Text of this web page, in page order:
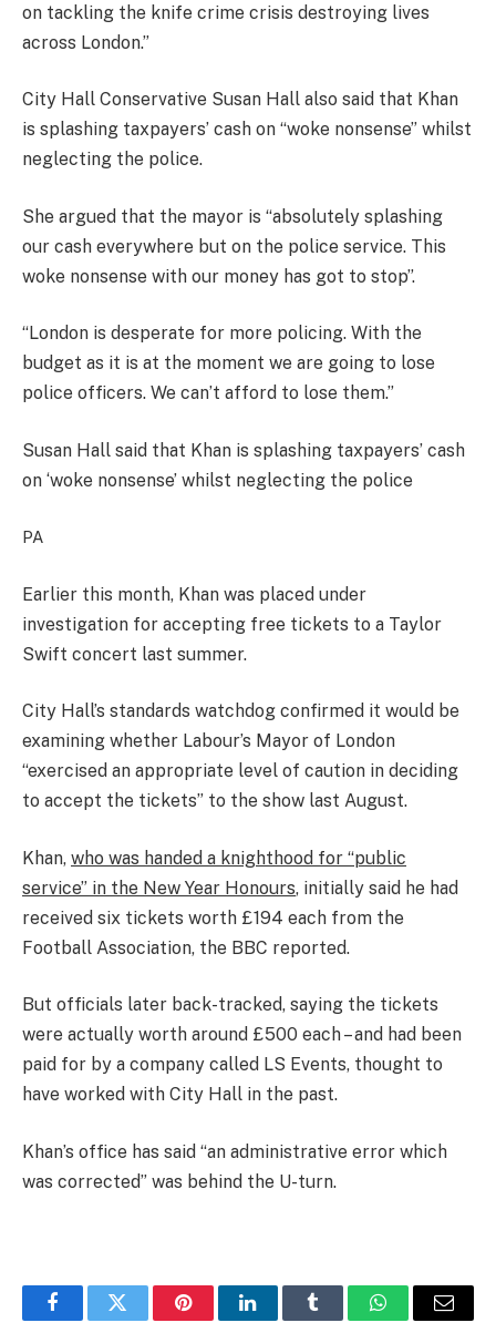
on tackling the knife crime crisis destroying lives
across London.”
City Hall Conservative Susan Hall also said that Khan
is splashing taxpayers’ cash on “woke nonsense” whilst
neglecting the police.
She argued that the mayor is “absolutely splashing
our cash everywhere but on the police service. This
woke nonsense with our money has got to stop”.
“London is desperate for more policing. With the
budget as it is at the moment we are going to lose
police officers. We can’t afford to lose them.”
Susan Hall said that Khan is splashing taxpayers’ cash
on ‘woke nonsense’ whilst neglecting the police
PA
Earlier this month, Khan was placed under
investigation for accepting free tickets to a Taylor
Swift concert last summer.
City Hall’s standards watchdog confirmed it would be
examining whether Labour’s Mayor of London
“exercised an appropriate level of caution in deciding
to accept the tickets” to the show last August.
Khan, who was handed a knighthood for “public
service” in the New Year Honours, initially said he had
received six tickets worth £194 each from the
Football Association, the BBC reported.
But officials later back-tracked, saying the tickets
were actually worth around £500 each – and had been
paid for by a company called LS Events, thought to
have worked with City Hall in the past.
Khan’s office has said “an administrative error which
was corrected” was behind the U-turn.
FacebookTwitter PinterestLinkedInTumblr WhatsAppEmail